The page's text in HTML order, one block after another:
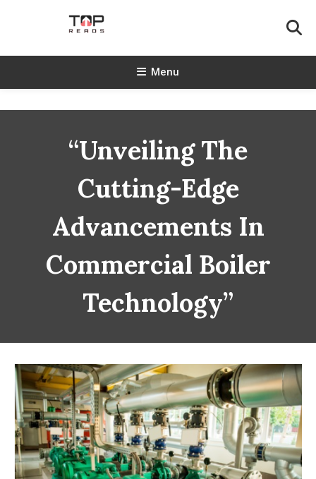
TopReads
Menu
“Unveiling The
Cutting-Edge
Advancements In
Commercial Boiler
Technology”